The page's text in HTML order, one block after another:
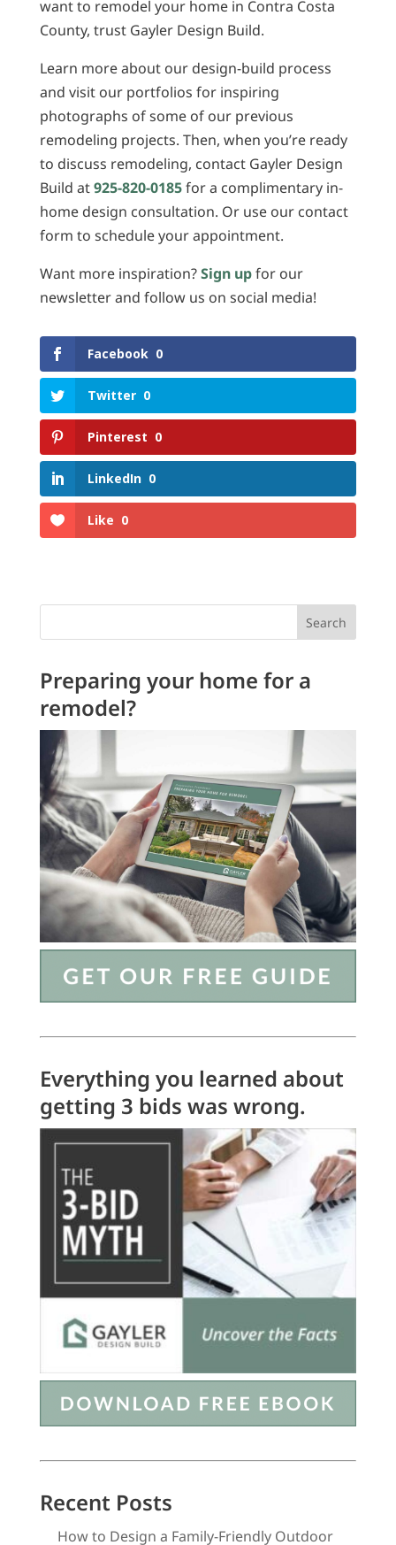
want to remodel your home in Contra Costa
County, trust Gayler Design Build.
Learn more about our design-build process
and visit our portfolios for inspiring
photographs of some of our previous
remodeling projects. Then, when you’re ready
to discuss remodeling, contact Gayler Design
Build at925-820-0185for a complimentary in-
home design consultation. Or use our contact
form to schedule your appointment.
Want more inspiration?Sign upfor our
newsletter and follow us on social media!
Facebook 0
Twitter 0
Pinterest 0
LinkedIn 0
Like 0
Search
Preparing your home for a
remodel?
Everything you learned about
getting 3 bids was wrong.
Recent Posts
How to Design a Family-Friendly Outdoor